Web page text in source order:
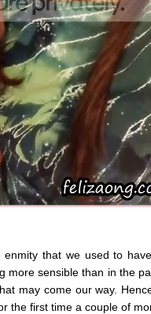
that we used to
sensible than in the
may come our way.
the first time a couple of